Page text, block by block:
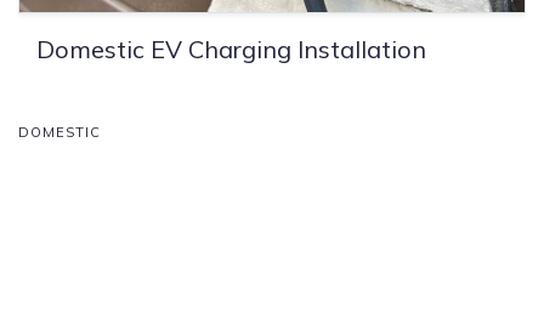
Domestic EV Charging Installation
DOMESTIC